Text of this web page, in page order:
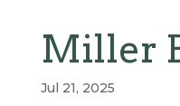
Miller
Jul 21, 2025